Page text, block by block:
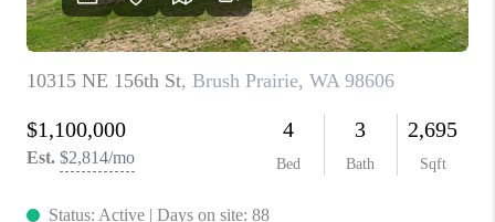
ABOUT PLACE
CONNECT
TOP AREAS
BLOG